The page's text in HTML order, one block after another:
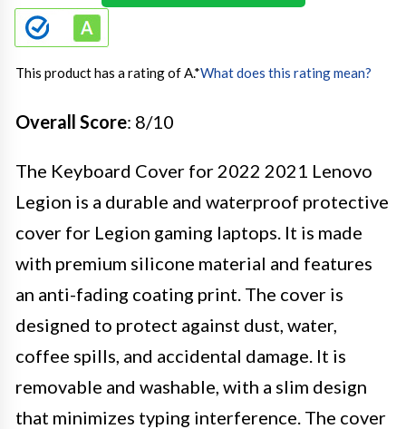
This product has a rating of A.*What does this rating mean?
Overall Score: 8/10
The Keyboard Cover for 2022 2021 Lenovo
Legion is a durable and waterproof protective
cover for Legion gaming laptops. It is made
with premium silicone material and features
an anti-fading coating print. The cover is
designed to protect against dust, water,
coffee spills, and accidental damage. It is
removable and washable, with a slim design
that minimizes typing interference. The cover